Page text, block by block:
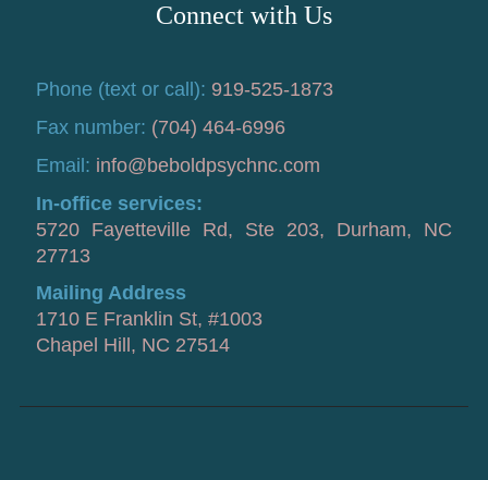
Connect with Us
Phone (text or call): 919-525-1873
Fax number: (704) 464-6996
Email: info@beboldpsychnc.com
In-office services:
5720 Fayetteville Rd, Ste 203, Durham, NC
27713
Mailing Address
1710 E Franklin St, #1003
Chapel Hill, NC 27514